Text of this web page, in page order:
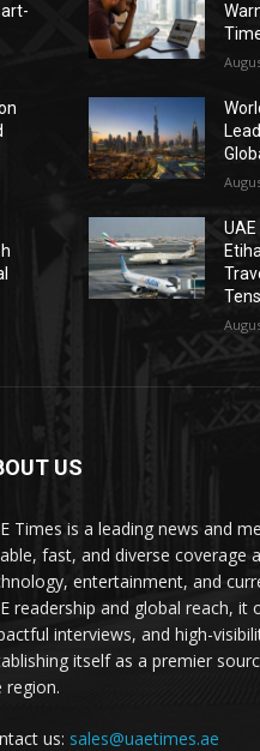
US
Times is a leading news and
fast, and diverse coverage
entertainment, and
readership and global reach,
interviews, and high-
itself as a premier
region.
us: sales@uaetimes.ae